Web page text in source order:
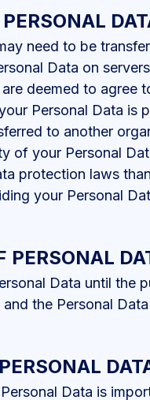
need to be
Data on
deemed to agree
Personal Data is
to another
of your Personal
protection laws
your Personal
PERSONAL
Data until the
the Personal
Data is